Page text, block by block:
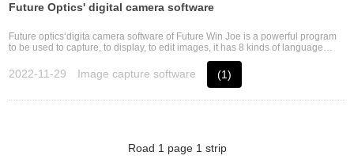
Future Optics' digital camera software
Future optics‘digita camera software of Future Win Joe is a powerful program
to be used to capture, to display, to edit images, it has 8 kinds of language
2022-11-29 Image capture software (1)
Road 1 page 1 strip